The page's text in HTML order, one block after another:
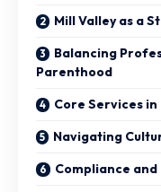
Mill Valley as a
Balancing
Parenthood
Core Services
Navigating
Compliance